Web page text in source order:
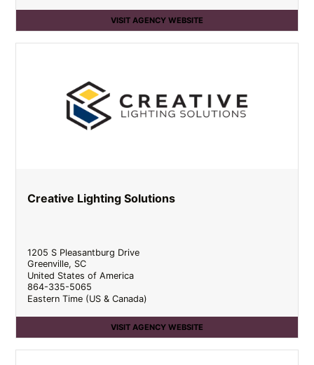
VISIT AGENCY WEBSITE
Creative Lighting Solutions
1205 S Pleasantburg Drive
Greenville, SC
United States of America
864-335-5065
Eastern Time (US & Canada)
VISIT AGENCY WEBSITE